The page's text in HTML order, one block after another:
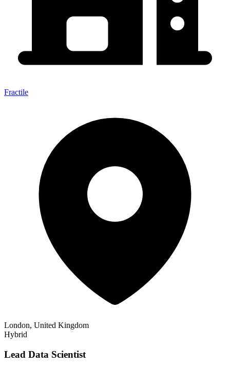
Fractile
London, United Kingdom
Hybrid
Lead Data Scientist